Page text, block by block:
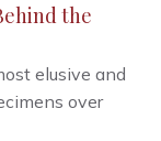
the
elusive and
over